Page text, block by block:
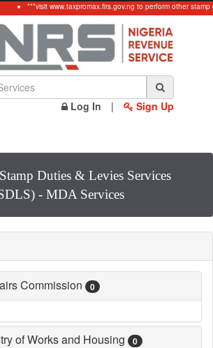
***visit www.taxpromax.firs.gov.ng to perform other stamp
Log In | Sign Up
Duties & Levies Services
- MDA Services
Commission 0
of Works and Housing 0